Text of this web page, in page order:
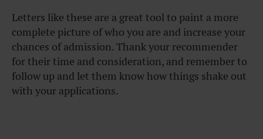
Letters like these are a great tool to paint a more
complete picture of who you are and increase your
chances of admission. Thank your recommender
for their time and consideration, and remember to
follow up and let them know how things shake out
with your applications.